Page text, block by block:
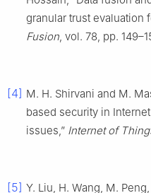
granular trust evaluation
Fusion, vol. 78, pp.
[4] M. H. Shirvani and M.
based security in
issues,” Internet of
[5] Y. Liu, H. Wang, M.